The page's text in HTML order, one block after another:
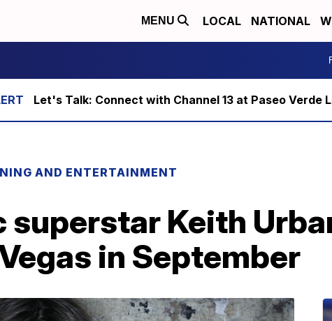
MENU LOCAL NATIONAL
Let's Talk: Connect with Channel 13 at Paseo Verde
AND ENTERTAINMENT
superstar Keith
in September